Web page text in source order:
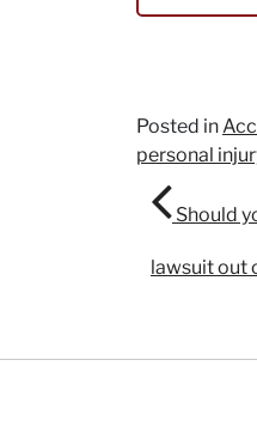
Posted in
personal
Post
Should
lawsuit out